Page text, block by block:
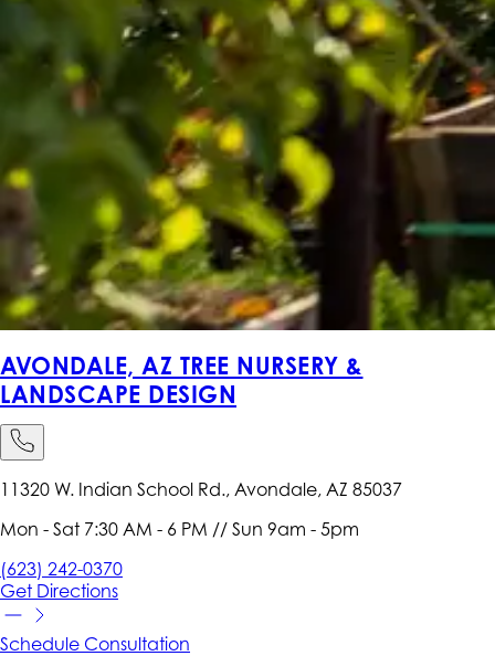
AVONDALE, AZ TREE NURSERY &
LANDSCAPE DESIGN
11320 W. Indian School Rd., Avondale, AZ 85037
Mon - Sat 7:30 AM - 6 PM // Sun 9am - 5pm
(623) 242-0370
Get Directions
Schedule Consultation